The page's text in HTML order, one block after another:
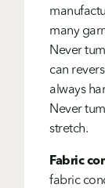
many
Never
can
always
Never
stretch.
Fabric
fabric